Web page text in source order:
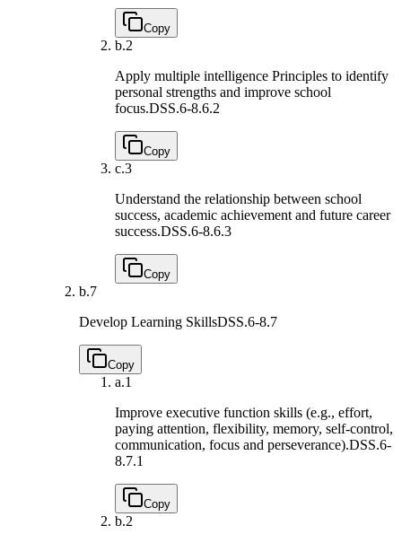
Copy
b.2
Apply multiple intelligence Principles to identify
personal strengths and improve school
focus.DSS.6-8.6.2
Copy
c.3
Understand the relationship between school
success, academic achievement and future career
success.DSS.6-8.6.3
Copy
b.7
Develop Learning SkillsDSS.6-8.7
Copy
a.1
Improve executive function skills (e.g., effort,
paying attention, flexibility, memory, self-control,
communication, focus and perseverance).DSS.6-
8.7.1
Copy
b.2